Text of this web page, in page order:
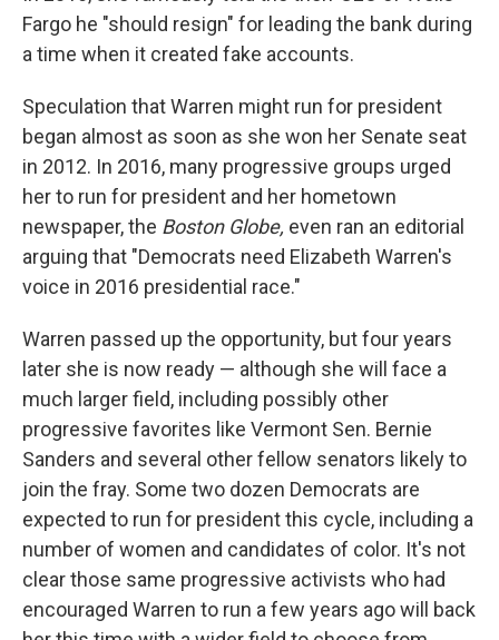
Fargo he "should resign" for leading the bank during
a time when it created fake accounts.
Speculation that Warren might run for president
began almost as soon as she won her Senate seat
in 2012. In 2016, many progressive groups urged
her to run for president and her hometown
newspaper, the Boston Globe, even ran an editorial
arguing that "Democrats need Elizabeth Warren's
voice in 2016 presidential race."
Warren passed up the opportunity, but four years
later she is now ready — although she will face a
much larger field, including possibly other
progressive favorites like Vermont Sen. Bernie
Sanders and several other fellow senators likely to
join the fray. Some two dozen Democrats are
expected to run for president this cycle, including a
number of women and candidates of color. It's not
clear those same progressive activists who had
encouraged Warren to run a few years ago will back